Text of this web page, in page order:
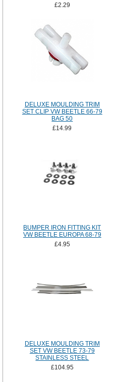
£2.29
DELUXE MOULDING TRIM
SET CLIP VW BEETLE 66-79
BAG 50
£14.99
BUMPER IRON FITTING KIT
VW BEETLE EUROPA 68-79
£4.95
DELUXE MOULDING TRIM
SET VW BEETLE 73-79
STAINLESS STEEL
£104.95